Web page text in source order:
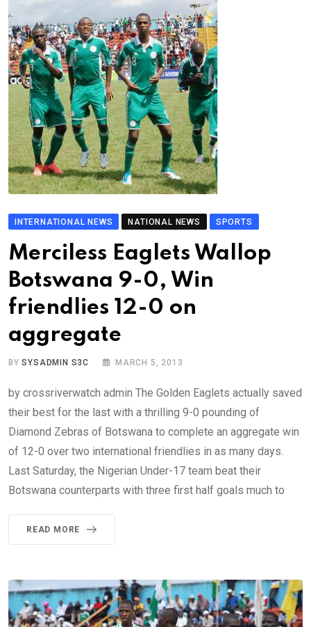
INTERNATIONAL NEWS NATIONAL NEWS SPORTS
Merciless Eaglets Wallop
Botswana 9-0, Win
friendlies 12-0 on
aggregate
BYSYSADMIN S3C MARCH 5, 2013
by crossriverwatch admin The Golden Eaglets actually saved
their best for the last with a thrilling 9-0 pounding of
Diamond Zebras of Botswana to complete an aggregate win
of 12-0 over two international friendlies in as many days.
Last Saturday, the Nigerian Under-17 team beat their
Botswana counterparts with three first half goals much to
READ MORE